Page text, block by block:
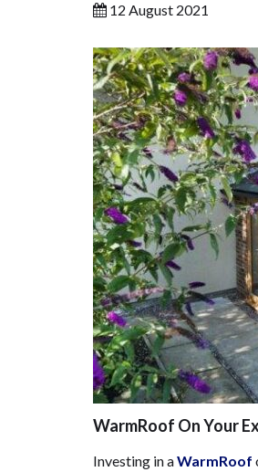
12 August 2021
WarmRoof On Your
Investing in aWarmRoof